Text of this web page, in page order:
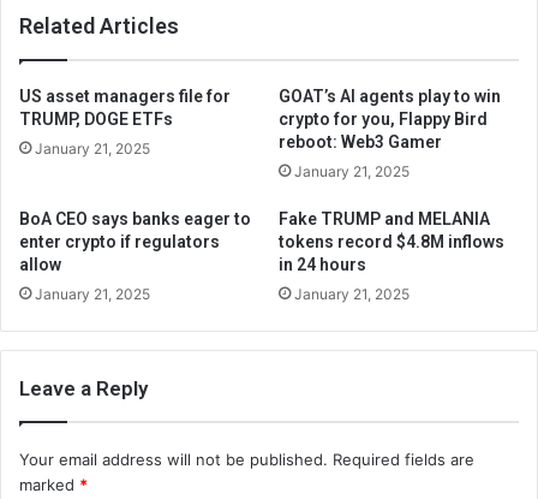
Related Articles
US asset managers file for
TRUMP, DOGE ETFs
January 21, 2025
GOAT’s AI agents play to win
crypto for you, Flappy Bird
reboot: Web3 Gamer
January 21, 2025
BoA CEO says banks eager to
enter crypto if regulators
allow
January 21, 2025
Fake TRUMP and MELANIA
tokens record $4.8M inflows
in 24 hours
January 21, 2025
Leave a Reply
Your email address will not be published. Required fields are
marked *